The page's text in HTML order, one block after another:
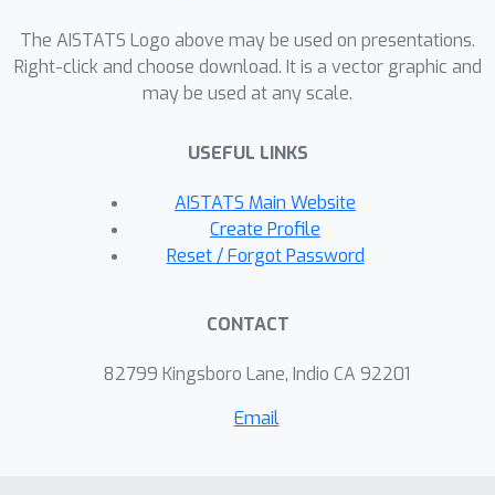
allows analyzing different excitation
inputs modularly. Crucially, the lower
and upper bounds share the same
parameters. Finally, we leverage these
algorithm that sequentially excites the
system optimally with respect to the
presented algorithm. Concluding
simulations showcase the
The AISTATS Logo above may be used on presentations.
Right-click and choose download. It is a vector graphic and
may be used at any scale.
USEFUL LINKS
AISTATS Main Website
Create Profile
Reset / Forgot Password
CONTACT
82799 Kingsboro Lane, Indio CA 92201
Email